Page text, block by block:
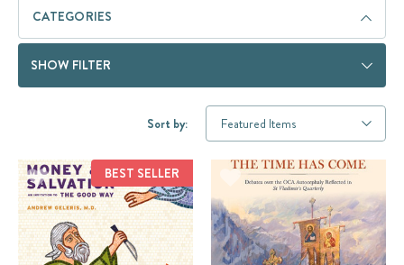
CATEGORIES
SHOW FILTER
Sort by:
BEST SELLER